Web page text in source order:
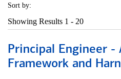
Sort by:
Showing Results 1 - 20
Principal Engineer -
Framework and